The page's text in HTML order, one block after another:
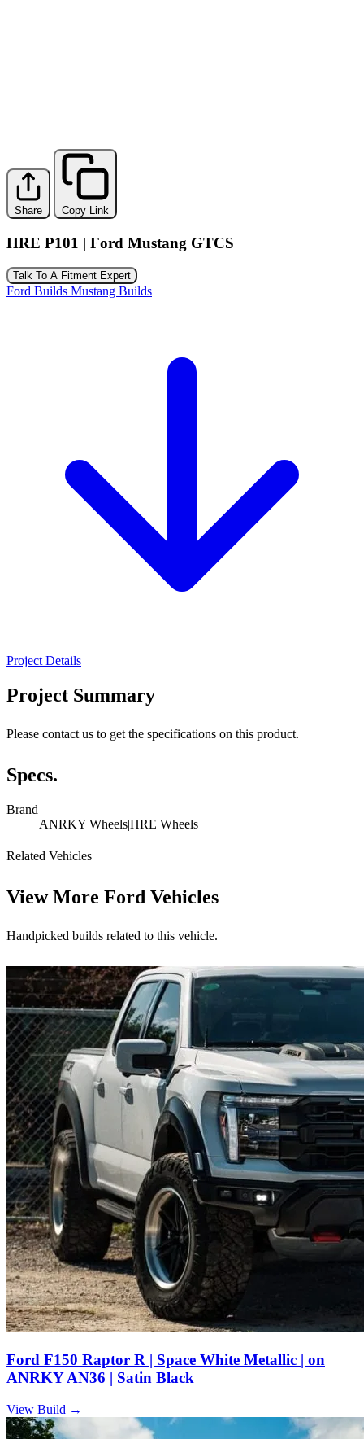
Share Copy Link
HRE P101 | Ford Mustang GTCS
Talk To A Fitment Expert
Ford Builds Mustang Builds
Project Details
Project Summary
Please contact us to get the specifications on this product.
Specs.
Brand
ANRKY Wheels|HRE Wheels
Related Vehicles
View More Ford Vehicles
Handpicked builds related to this vehicle.
Ford F150 Raptor R | Space White Metallic | on
ANRKY AN36 | Satin Black
View Build →